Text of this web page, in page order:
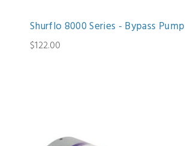
Shurflo 8000 Series - Bypass
$122.00